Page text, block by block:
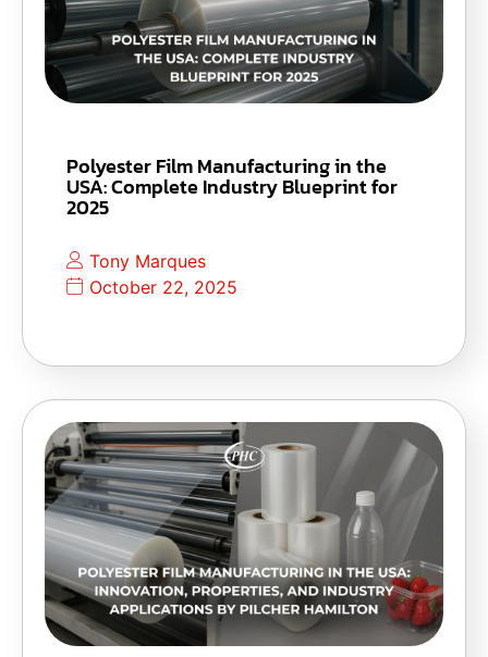
Polyester Film Manufacturing in the
USA: Complete Industry Blueprint for
2025
Tony Marques
October 22, 2025